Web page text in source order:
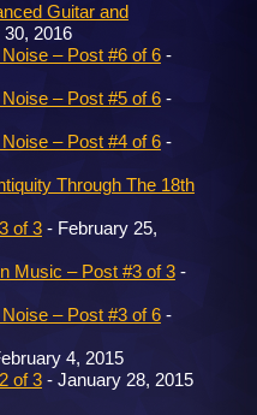
Guitar and
2016
– Post #6 of 6 -
– Post #5 of 6 -
– Post #4 of 6 -
Through The 18th
of 3 - February 25,
Music – Post #3 of 3 -
– Post #3 of 6 -
4, 2015
of 3 - January 28, 2015